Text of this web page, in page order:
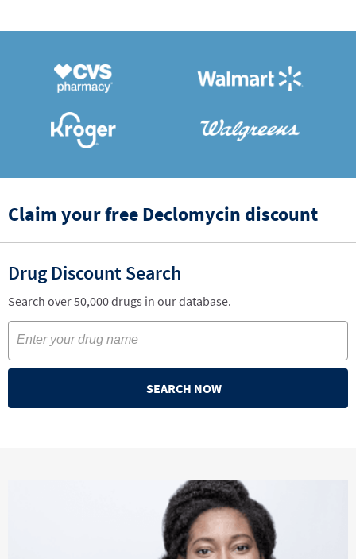
Claim your free Declomycin discount
Drug Discount Search
Search over 50,000 drugs in our database.
SEARCH NOW